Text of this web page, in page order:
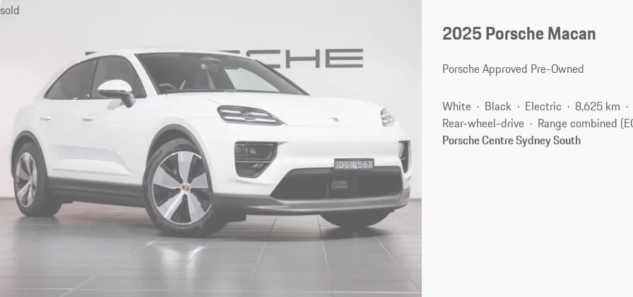
sold
2025 Porsche Macan
Porsche Approved Pre-Owned
White Black Electric
8,625 km
Rear-wheel-drive
Range combined
Porsche Centre Sydney South